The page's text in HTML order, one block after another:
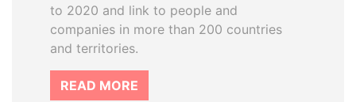
to 2020 and link to people and
companies in more than 200 countries
and territories.
READ MORE